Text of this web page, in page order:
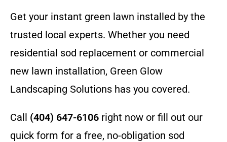
Get your instant green lawn installed by the
trusted local experts. Whether you need
residential sod replacement or commercial
new lawn installation, Green Glow
Landscaping Solutions has you covered.
Call (404) 647-6106 right now or fill out our
quick form for a free, no-obligation sod